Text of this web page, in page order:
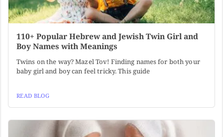
110+ Popular Hebrew and Jewish Twin Girl and
Boy Names with Meanings
Twins on the way? Mazel Tov! Finding names for both your
baby girl and boy can feel tricky. This guide
READ BLOG